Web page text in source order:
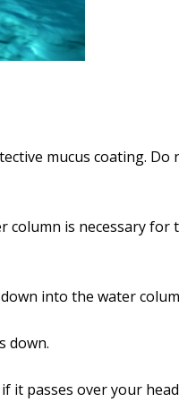
mucus coating.
is necessary for
into the water
down.
it passes over your